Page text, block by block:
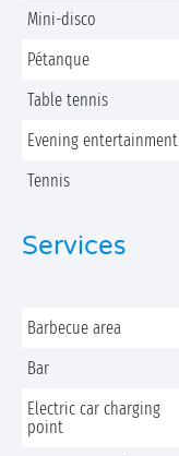
Mini-disco
Pétanque
Table tennis
Evening entertainment
Tennis
Services
Barbecue area
Bar
Electric car charging
point